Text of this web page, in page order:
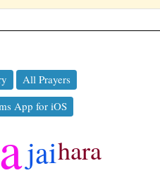
All Prayers
App for iOS
jaihara